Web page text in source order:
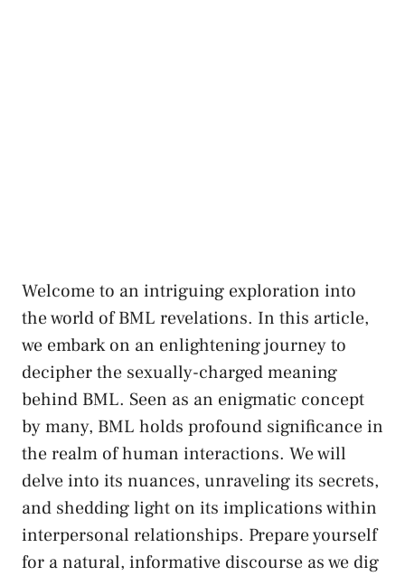
Welcome to‌ an intriguing exploration into
the world of BML revelations. ‍In this article,
we embark on an enlightening ‍journey to‌
decipher the sexually-charged⁤ meaning
behind BML.⁤ Seen⁢ as an enigmatic concept​
by many, BML holds profound significance in
‍the realm ​of human interactions. We⁤ will
delve into its⁤ nuances, unraveling its secrets,
and⁣ shedding light on its implications within
interpersonal relationships. Prepare ‍yourself
for a natural, informative discourse‍ as we dig